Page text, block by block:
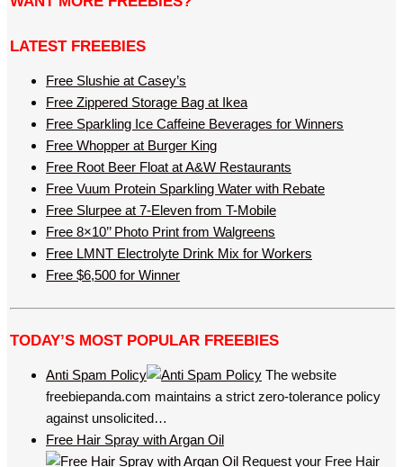
LATEST FREEBIES
Free Slushie at Casey’s
Free Zippered Storage Bag at Ikea
Free Sparkling Ice Caffeine Beverages for Winners
Free Whopper at Burger King
Free Root Beer Float at A&W Restaurants
Free Vuum Protein Sparkling Water with Rebate
Free Slurpee at 7-Eleven from T-Mobile
Free 8×10’’ Photo Print from Walgreens
Free LMNT Electrolyte Drink Mix for Workers
Free $6,500 for Winner
TODAY’S MOST POPULAR FREEBIES
Anti Spam Policy
The website
freebiepanda.com maintains a strict zero-tolerance policy
against unsolicited…
Free Hair Spray with Argan Oil
Request your Free Hair